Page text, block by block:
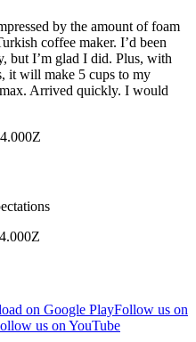
by the amount of foam
coffee maker. I’d been
but I’m glad I did. Plus, with
it will make 5 cups to my
Arrived quickly. I would
on Google PlayFollow us on
us on YouTube